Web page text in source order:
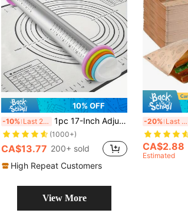
10% OFF
-10% Last 2 days 1pc 17-Inch Adjustable Rolling Pin, Large Stainless Steel Dough Roller, Suitable For Pizza, Pie, Cookie, Dumpling, Noodle, Kitchen Tool, Kitchen Gadget, Kitchen Accessory
(1000+)
CA$13.77 200+ sold
High Repeat Customers
-20% Last 3 days
CA$2.88
Estimated
View More